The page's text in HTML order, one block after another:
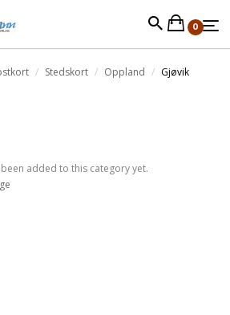
0
Stedskort Oppland Gjøvik
added to this category yet.